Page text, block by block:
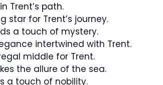
Trent’s path.
star for Trent’s journey.
a touch of mystery.
intertwined with Trent.
middle for Trent.
the allure of the sea.
a touch of nobility.